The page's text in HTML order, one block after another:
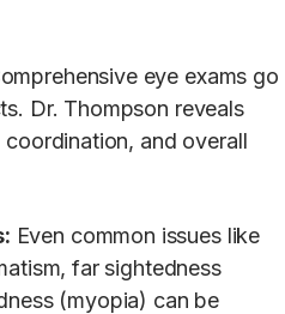
eye exams go
Dr. Thompson reveals
and overall
Even common issues like
far sightedness
(myopia) can be